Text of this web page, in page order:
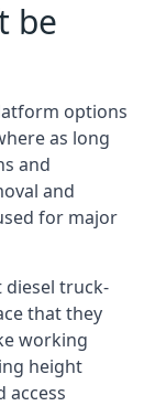
be
options
as long
and
and
for major
diesel truck-
that they
working
height
access